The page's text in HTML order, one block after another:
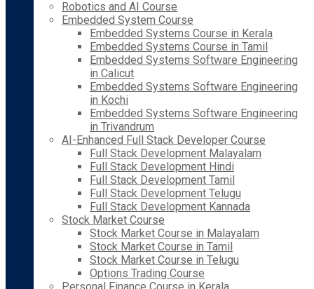
Robotics and AI Course
Embedded System Course
Embedded Systems Course in Kerala
Embedded Systems Course in Tamil
Embedded Systems Software Engineering
in Calicut
Embedded Systems Software Engineering
in Kochi
Embedded Systems Software Engineering
in Trivandrum
AI-Enhanced Full Stack Developer Course
Full Stack Development Malayalam
Full Stack Development Hindi
Full Stack Development Tamil
Full Stack Development Telugu
Full Stack Development Kannada
Stock Market Course
Stock Market Course in Malayalam
Stock Market Course in Tamil
Stock Market Course in Telugu
Options Trading Course